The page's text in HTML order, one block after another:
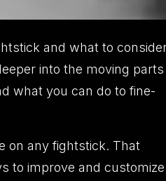
and what to
into the moving parts
what you can do to fine-
on any fightstick. That
to improve and customize